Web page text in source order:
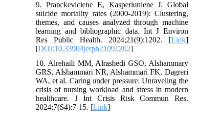
9. Pranckeviciene E, Kasperiuniene J. Global
suicide mortality rates (2000-2019): Clustering,
themes, and causes analyzed through machine
learning and bibliographic data. Int J Environ
Res Public Health. 2024;21(9):1202. [Link]
[DOI:10.3390/ijerph21091202]
10. Alrehaili MM, Alrashedi GSO, Alshammary
GRS, Alshammari NR, Alshammari FK, Dagreri
WA, et al. Caring under pressure: Unraveling the
crisis of nursing workload and stress in modern
healthcare. J Int Crisis Risk Commun Res.
2024;7(S4):7-15. [Link]